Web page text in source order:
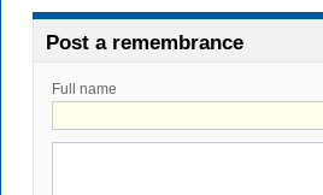
Post a remembrance
Full name